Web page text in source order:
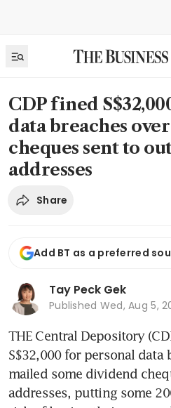
CDP fined
data breaches
cheques sent to
addresses
Share
Add BT as a preferred
Tay Peck Gek
Published Wed, Aug 5,
THE Central Depository
S$32,000 for personal data
mailed some dividend
addresses, putting some